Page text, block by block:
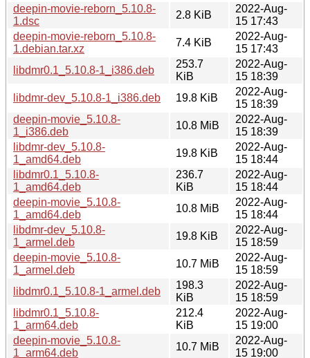
deepin-movie-reborn_5.10.8-
1.dsc
2.8 KiB
2022-Aug-
15 17:43
deepin-movie-reborn_5.10.8-
1.debian.tar.xz
7.4 KiB
2022-Aug-
15 17:43
libdmr0.1_5.10.8-1_i386.deb
253.7
KiB
2022-Aug-
15 18:39
libdmr-dev_5.10.8-1_i386.deb
19.8 KiB
2022-Aug-
15 18:39
deepin-movie_5.10.8-
1_i386.deb
10.8 MiB
2022-Aug-
15 18:39
libdmr-dev_5.10.8-
1_amd64.deb
19.8 KiB
2022-Aug-
15 18:44
libdmr0.1_5.10.8-
1_amd64.deb
236.7
KiB
2022-Aug-
15 18:44
deepin-movie_5.10.8-
1_amd64.deb
10.8 MiB
2022-Aug-
15 18:44
libdmr-dev_5.10.8-
1_armel.deb
19.8 KiB
2022-Aug-
15 18:59
deepin-movie_5.10.8-
1_armel.deb
10.7 MiB
2022-Aug-
15 18:59
libdmr0.1_5.10.8-1_armel.deb
198.3
KiB
2022-Aug-
15 18:59
libdmr0.1_5.10.8-
1_arm64.deb
212.4
KiB
2022-Aug-
15 19:00
deepin-movie_5.10.8-
1_arm64.deb
10.7 MiB
2022-Aug-
15 19:00